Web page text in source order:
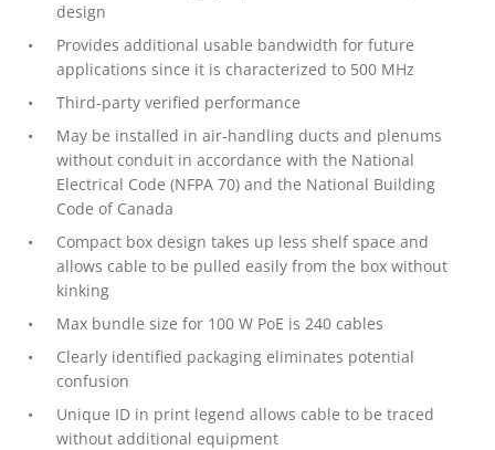
design
Provides additional usable bandwidth for future
applications since it is characterized to 500 MHz
Third-party verified performance
May be installed in air-handling ducts and plenums
without conduit in accordance with the National
Electrical Code (NFPA 70) and the National Building
Code of Canada
Compact box design takes up less shelf space and
allows cable to be pulled easily from the box without
kinking
Max bundle size for 100 W PoE is 240 cables
Clearly identified packaging eliminates potential
confusion
Unique ID in print legend allows cable to be traced
without additional equipment